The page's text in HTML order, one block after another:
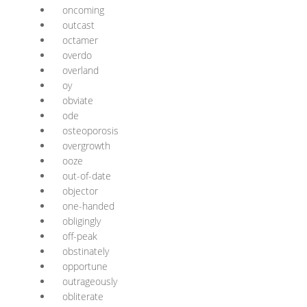
oncoming
outcast
octamer
overdo
overland
oy
obviate
ode
osteoporosis
overgrowth
ooze
out-of-date
objector
one-handed
obligingly
off-peak
obstinately
opportune
outrageously
obliterate